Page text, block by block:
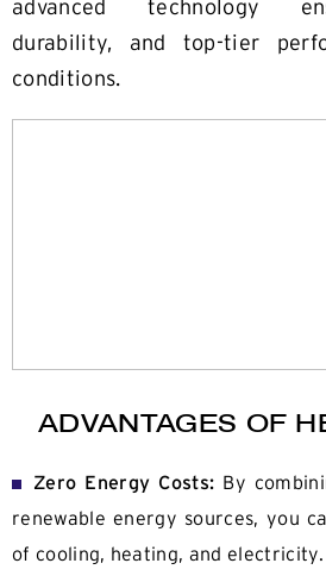
advanced technology
durability, and top-tier
conditions.
ADVANTAGES OF
Zero Energy Costs: By
renewable energy sources, you
of cooling, heating, and electricity.